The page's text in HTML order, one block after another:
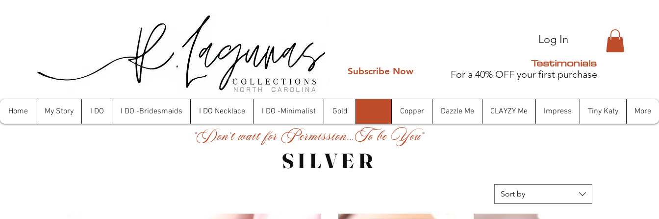
Log In
Subscribe Now
Testimonials
For a 40% OFF your first purchase
Home My Story I DO I DO -Bridesmaids I DO Necklace I DO -Minimalist Gold Copper Dazzle Me CLAYZY Me Impress Tiny Katy More
"Don't wait for Permission...To be You"
SILVER
Sort by